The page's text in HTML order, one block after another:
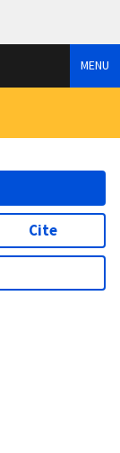
MENU
Cite